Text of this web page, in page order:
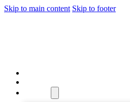
Skip to main content Skip to footer